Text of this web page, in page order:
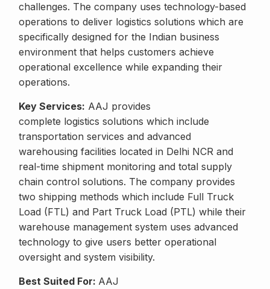
challenges. The company uses technology-based
operations to deliver logistics solutions which are
specifically designed for the Indian business
environment that helps customers achieve
operational excellence while expanding their
operations.
Key Services: AAJ provides
complete logistics solutions which include
transportation services and advanced
warehousing facilities located in Delhi NCR and
real-time shipment monitoring and total supply
chain control solutions. The company provides
two shipping methods which include Full Truck
Load (FTL) and Part Truck Load (PTL) while their
warehouse management system uses advanced
technology to give users better operational
oversight and system visibility.
Best Suited For: AAJ